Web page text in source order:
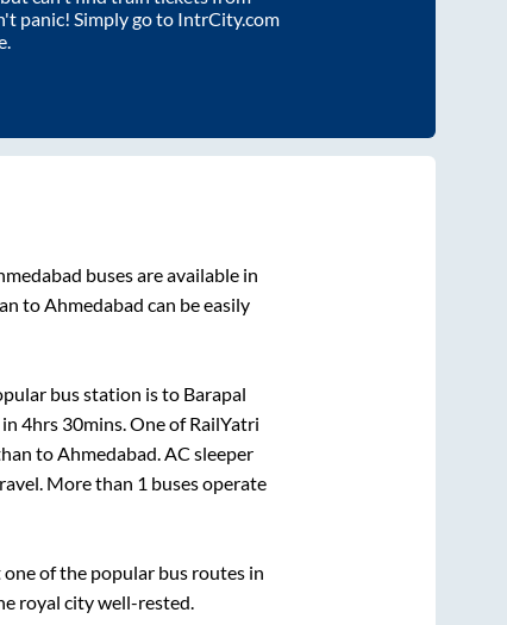
panic! Simply go to IntrCity.com
buses are available in
toAhmedabad can be easily
bus station isto Barapal
4hrs 30mins. One of RailYatri
toAhmedabad. AC sleeper
More than 1 buses operate
of the popular bus routes in
royal city well-rested.